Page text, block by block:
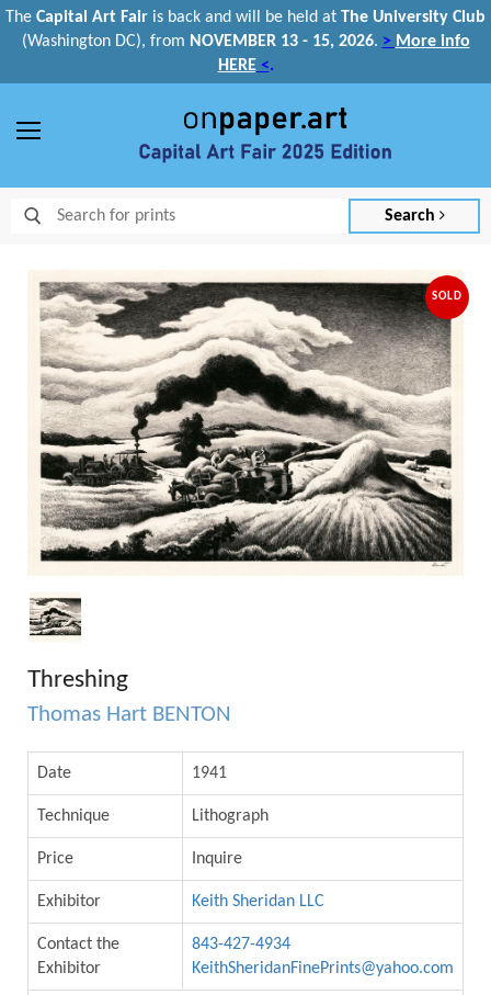
The Capital Art Fair is back and will be held at The University Club
(Washington DC), from NOVEMBER 13 - 15, 2026. > More info
HERE<.
Search
SOLD
Threshing
Thomas Hart BENTON
Date 1941
Technique Lithograph
Price Inquire
Exhibitor Keith Sheridan LLC
Contact the
Exhibitor
843-427-4934
KeithSheridanFinePrints@yahoo.com